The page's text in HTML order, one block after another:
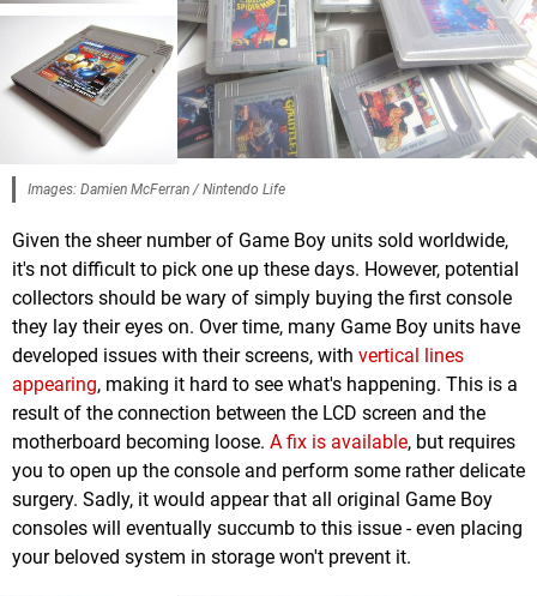
Images: Damien McFerran / Nintendo Life
Given the sheer number of Game Boy units sold worldwide,
it's not difficult to pick one up these days. However, potential
collectors should be wary of simply buying the first console
they lay their eyes on. Over time, many Game Boy units have
developed issues with their screens, with vertical lines
appearing, making it hard to see what's happening. This is a
result of the connection between the LCD screen and the
motherboard becoming loose. A fix is available, but requires
you to open up the console and perform some rather delicate
surgery. Sadly, it would appear that all original Game Boy
consoles will eventually succumb to this issue - even placing
your beloved system in storage won't prevent it.